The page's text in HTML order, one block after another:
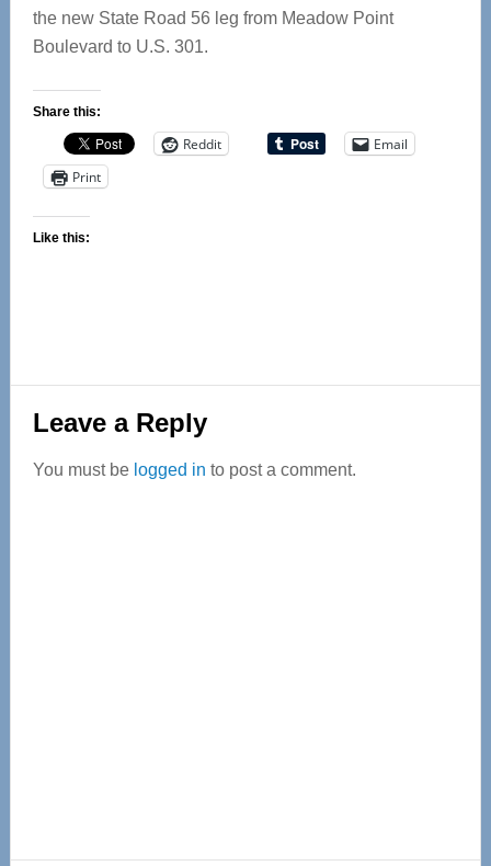
the new State Road 56 leg from Meadow Point
Boulevard to U.S. 301.
Share this:
Reddit
Email
Print
Like this:
Reader
Interactions
Leave a Reply
You must be logged in to post a comment.